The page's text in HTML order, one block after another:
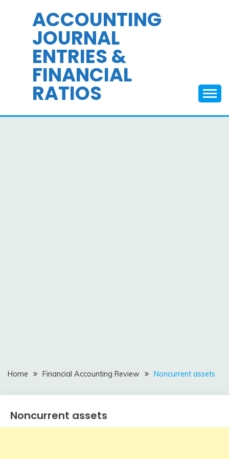
ACCOUNTING
JOURNAL
ENTRIES &
FINANCIAL
RATIOS
Home Financial Accounting Review Noncurrent assets
Financial
Accounting
Noncurrent assets